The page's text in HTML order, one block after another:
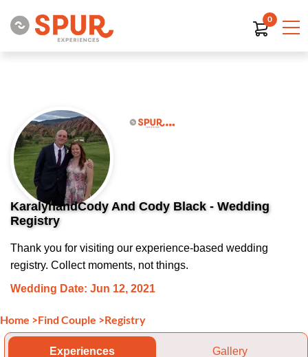
0
KaralynandCody And Cody Black - Wedding
Registry
Thank you for visiting our experience-based wedding
registry. Collect moments, not things.
Wedding Date: Jun 12, 2021
Home >Find Couple >Registry
Experiences Gallery